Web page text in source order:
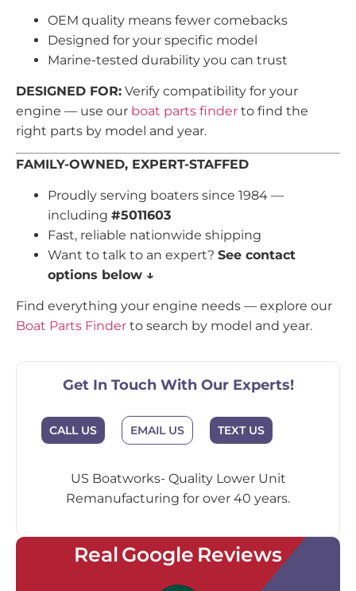
OEM quality means fewer comebacks
Designed for your specific model
Marine-tested durability you can trust
DESIGNED FOR: Verify compatibility for your
engine — use our boat parts finder to find the
right parts by model and year.
FAMILY-OWNED, EXPERT-STAFFED
Proudly serving boaters since 1984 —
including #5011603
Fast, reliable nationwide shipping
Want to talk to an expert? See contact
options below ↓
Find everything your engine needs — explore our
Boat Parts Finder to search by model and year.
Get In Touch With Our Experts!
CALL US EMAIL US TEXT US
US Boatworks- Quality Lower Unit
Remanufacturing for over 40 years.
Real Google Reviews